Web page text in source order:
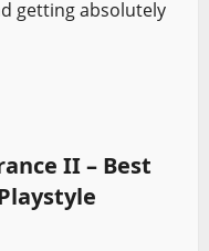
getting absolutely
II – Best